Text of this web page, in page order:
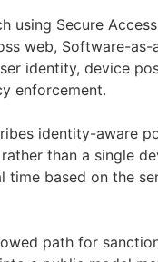
Secure
web, Software-as-
identity, device
enforcement.
identity-aware
than a single
time based on the
path for